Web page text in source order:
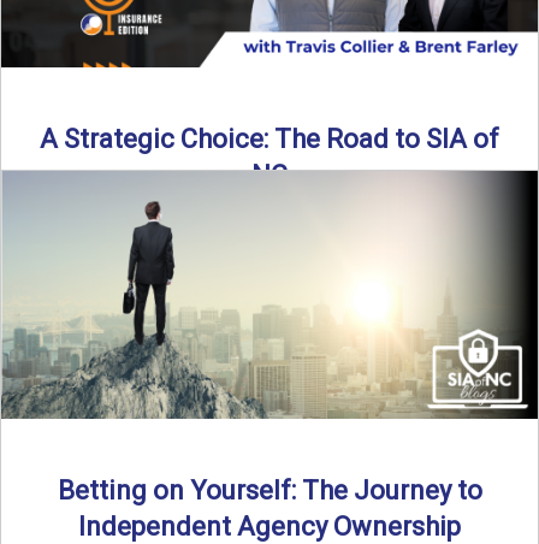
A Strategic Choice: The Road to SIA of
NC
Brent Farley didn’t set out to be an insurance agency owner
—but once he discovered the path, he never ...
Read More
Betting on Yourself: The Journey to
Independent Agency Ownership